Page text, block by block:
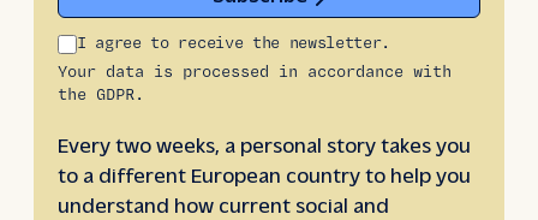
I agree to receive the newsletter.
Your data is processed in accordance with
the GDPR.
Every two weeks, a personal story takes you
to a different European country to help you
understand how current social and